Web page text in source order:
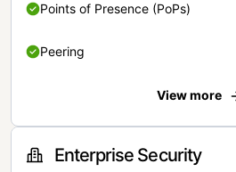
Points of Presence (PoPs)
Peering
View more
Enterprise Security